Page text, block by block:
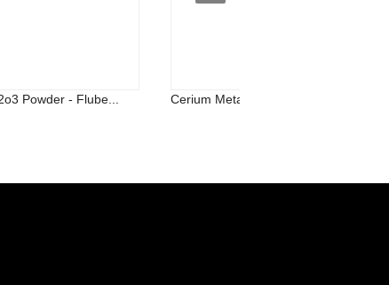
Powder - Flube... Cerium Metal - Titanium Silicon Carb...